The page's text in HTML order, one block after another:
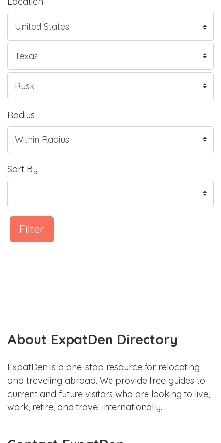
Radius
Sort By
Filter
About ExpatDen Directory
ExpatDen is a one-stop resource for relocating
and traveling abroad. We provide free guides to
current and future visitors who are looking to live,
work, retire, and travel internationally.